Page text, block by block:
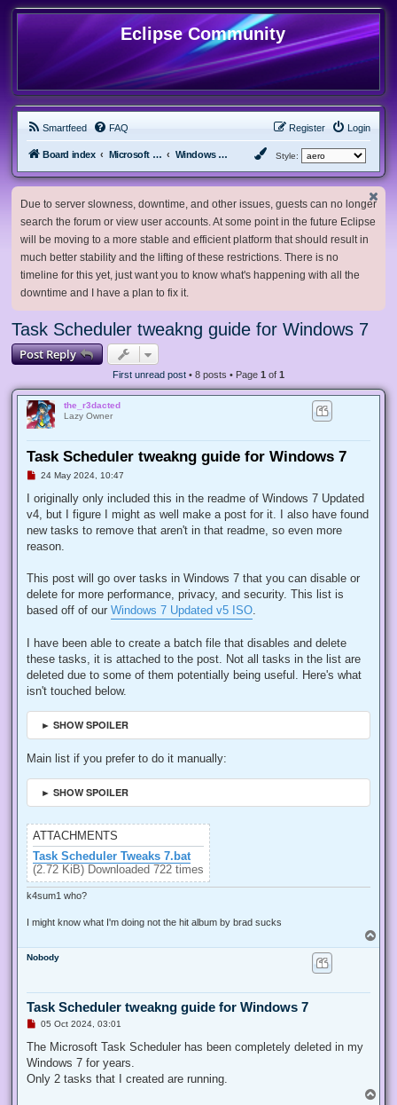
Eclipse Community
Smartfeed FAQ Login
Register
Board index Microsoft Software Windows 7 & Server 2008 R2 Style:
Due to server slowness, downtime, and other issues, guests can no longer
search the forum or view user accounts. At some point in the future Eclipse
will be moving to a more stable and efficient platform that should result in
much better stability and the lifting of these restrictions. There is no
timeline for this yet, just want you to know what's happening with all the
downtime and I have a plan to fix it.
Task Scheduler tweakng guide for Windows 7
Post Reply
First unread post • 8 posts • Page 1 of 1
the_r3dacted
Lazy Owner
Task Scheduler tweakng guide for Windows 7
U
r
a
d
o
24 May 2024, 10:47
I originally only included this in the readme of Windows 7 Updated
v4, but I figure I might as well make a post for it. I also have found
new tasks to remove that aren't in that readme, so even more
reason.
This post will go over tasks in Windows 7 that you can disable or
delete for more performance, privacy, and security. This list is
based off of our Windows 7 Updated v5 ISO
I have been able to create a batch file that disables and delete
these tasks, it is attached to the post. Not all tasks in the list are
deleted due to some of them potentially being useful. Here's what
isn't touched below.
► SHOW SPOILER
Main list if you prefer to do it manually:
► SHOW SPOILER
ATTACHMENTS
Task Scheduler Tweaks 7.bat
(2.72 KiB) Downloaded 722 times
k4sum1 who?
I might know what I'm doing not the hit album by brad sucks
o
Nobody
Task Scheduler tweakng guide for Windows 7
U
r
a
d
05 Oct 2024, 03:01
The Microsoft Task Scheduler has been completely deleted in my
Windows 7 for years.
Only 2 tasks that I created are running.